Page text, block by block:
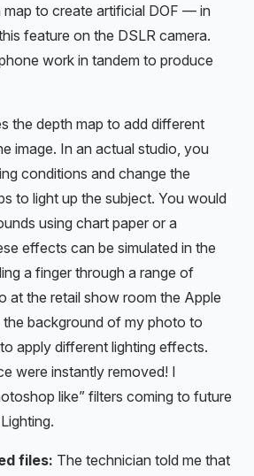
map to create artificial DOF — in
feature on the DSLR camera.
work in tandem to produce
the depth map to add different
image. In an actual studio, you
conditions and change the
to light up the subject. You would
using chart paper or a
effects can be simulated in the
a finger through a range of
at the retail show room the Apple
background of my photo to
apply different lighting effects.
were instantly removed! I
like” filters coming to future
files: The technician told me that